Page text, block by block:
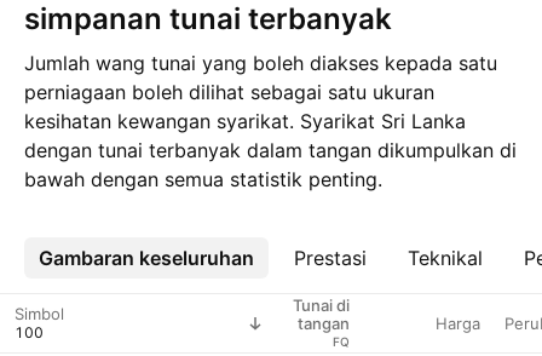
simpanan tunai terbanyak
Jumlah wang tunai yang boleh diakses kepada satu
perniagaan boleh dilihat sebagai satu ukuran
kesihatan kewangan syarikat. Syarikat Sri Lanka
dengan tunai terbanyak dalam tangan dikumpulkan di
bawah dengan semua statistik penting.
Gambaran keseluruhan Prestasi Teknikal
Lebih
Simbol
Tunai di
tangan
FQ
Harga